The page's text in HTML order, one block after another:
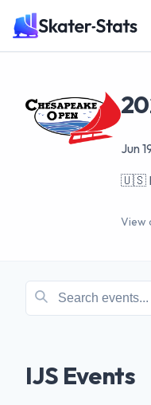
Jun
🇺🇸
View
IJS Events